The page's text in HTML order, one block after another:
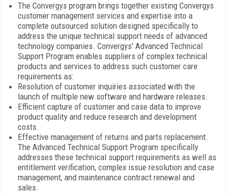
The Convergys program brings together existing Convergys
customer management services and expertise into a
complete outsourced solution designed specifically to
address the unique technical support needs of advanced
technology companies. Convergys' Advanced Technical
Support Program enables suppliers of complex technical
products and services to address such customer care
requirements as:
Resolution of customer inquiries associated with the
launch of multiple new software and hardware releases.
Efficient capture of customer and case data to improve
product quality and reduce research and development
costs.
Effective management of returns and parts replacement.
The Advanced Technical Support Program specifically
addresses these technical support requirements as well as
entitlement verification, complex issue resolution and case
management, and maintenance contract renewal and
sales.